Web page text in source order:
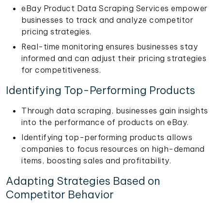
eBay Product Data Scraping Services empower
businesses to track and analyze competitor
pricing strategies.
Real-time monitoring ensures businesses stay
informed and can adjust their pricing strategies
for competitiveness.
Identifying Top-Performing Products
Through data scraping, businesses gain insights
into the performance of products on eBay.
Identifying top-performing products allows
companies to focus resources on high-demand
items, boosting sales and profitability.
Adapting Strategies Based on
Competitor Behavior